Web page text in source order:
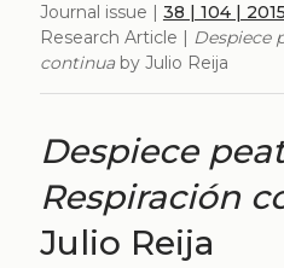
Journal issue | 38 | 104 | 2015
Research Article | Despiece
continuaby Julio Reija
Despiece
Respiración
Julio Reija